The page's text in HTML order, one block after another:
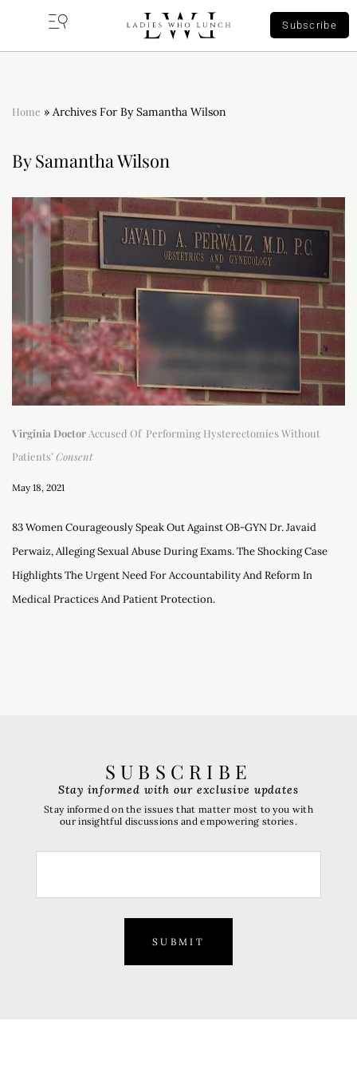
Subscribe
Home » Archives For By Samantha Wilson
By Samantha Wilson
Virginia Doctor Accused Of Performing Hysterectomies Without
Patients’Consent
May 18, 2021
83 Women Courageously Speak Out Against OB-GYN Dr. Javaid
Perwaiz, Alleging Sexual Abuse During Exams. The Shocking Case
Highlights The Urgent Need For Accountability And Reform In
Medical Practices And Patient Protection.
SUBSCRIBE
SUBMIT
Stay informed with our exclusive updates
Stay informed on the issues that matter most to you with
our insightful discussions and empowering stories.